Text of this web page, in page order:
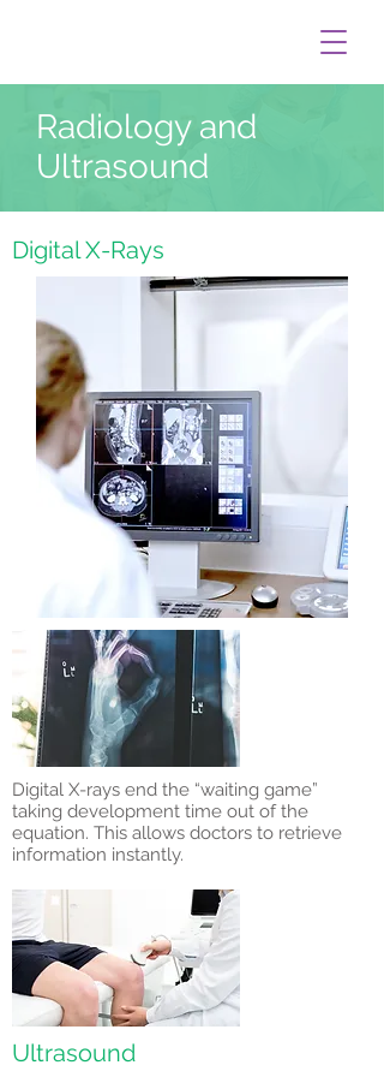
Radiology and
Ultrasound
Digital X-Rays
Digital X-rays end the “waiting game”
taking development time out of the
equation. This allows doctors to retrieve
information instantly.
Ultrasound